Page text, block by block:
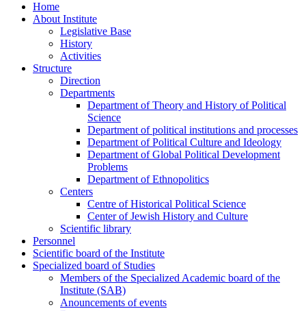
Home
About Institute
Legislative Base
History
Activities
Structure
Direction
Departments
Department of Theory and History of Political
Science
Department of political institutions and processes
Department of Political Culture and Ideology
Department of Global Political Development
Problems
Department of Ethnopolitics
Centers
Centre of Historical Political Science
Center of Jewish History and Culture
Scientific library
Personnel
Scientific board of the Institute
Specialized board of Studies
Members of the Specialized Academic board of the
Institute (SAB)
Anouncements of events